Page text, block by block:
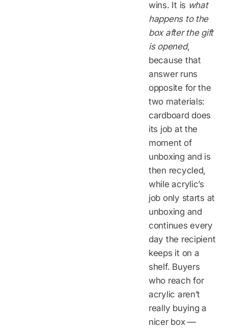
wins. It is what
happens to the
box after the gift
is opened,
because that
answer runs
opposite for the
two materials:
cardboard does
its job at the
moment of
unboxing and is
then recycled,
while acrylic’s
job only starts at
unboxing and
continues every
day the recipient
keeps it on a
shelf. Buyers
who reach for
acrylic aren’t
really buying a
nicer box —